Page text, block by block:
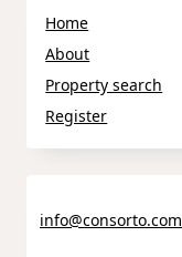
Home
About
Property search
Register
info@consorto.com